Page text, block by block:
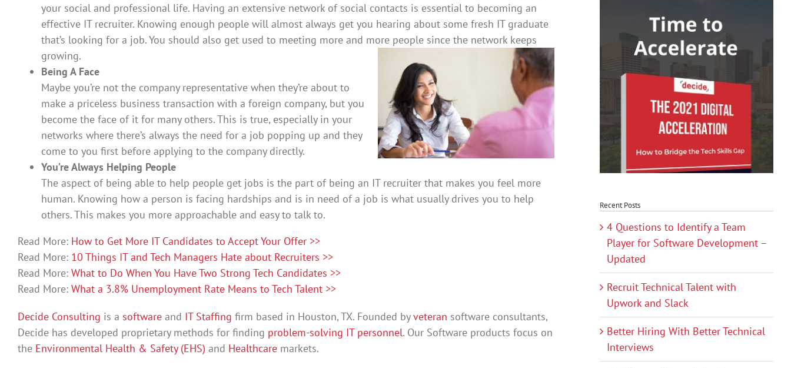
your social and professional life. Having an extensive network of social contacts is essential to becoming an
effective IT recruiter. Knowing enough people will almost always get you hearing about some fresh IT graduate
that’s looking for a job. You should also get used to meeting more and more people since the network keeps
growing.
Being A Face
Maybe you’re not the company representative when they’re about to
make a priceless business transaction with a foreign company, but you
become the face of it for many others. This is true, especially in your
networks where there’s always the need for a job popping up and they
come to you first before applying to the company directly.
You’re Always Helping People
The aspect of being able to help people get jobs is the part of being an IT recruiter that makes you feel more
human. Knowing how a person is facing hardships and is in need of a job is what usually drives you to help
others. This makes you more approachable and easy to talk to.
Read More: How to Get More IT Candidates to Accept Your Offer >>
Read More: 10 Things IT and Tech Managers Hate about Recruiters >>
Read More: What to Do When You Have Two Strong Tech Candidates >>
Read More: What a 3.8% Unemployment Rate Means to Tech Talent >>
Decide Consulting is a software and IT Staffing firm based in Houston, TX. Founded byveteran software consultants,
Decide has developed proprietary methods for finding problem-solving IT personnel. Our Software products focus on
the Environmental Health & Safety (EHS) and Healthcare markets.
Recent Posts
4 Questions to Identify a Team
Player for Software Development –
Updated
Recruit Technical Talent with
Upwork and Slack
Better Hiring With Better Technical
Interviews